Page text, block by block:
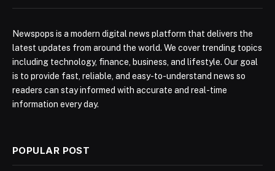
Newspops is a modern digital news platform that delivers the
latest updates from around the world. We cover trending topics
including technology, finance, business, and lifestyle. Our goal
is to provide fast, reliable, and easy-to-understand news so
readers can stay informed with accurate and real-time
information every day.
POPULAR POST